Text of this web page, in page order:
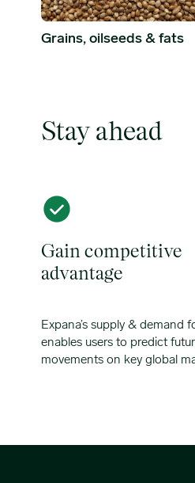
Grains, oilseeds & fats
Stay ahead
Gain competitive
advantage
Expana’s supply & demand
enables users to predict
movements on key global